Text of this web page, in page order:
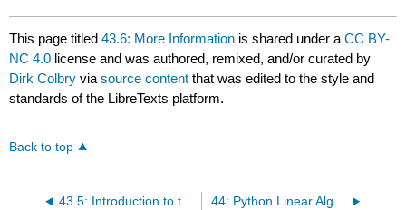
This page titled43.6: More Information is shared under aCC BY-
NC 4.0 license and was authored, remixed, and/or curated by
Dirk Colbry viasource content that was edited to the style and
standards of the LibreTexts platform.
Back to top
43.5: Introduction to the Engineering Jupyter Account